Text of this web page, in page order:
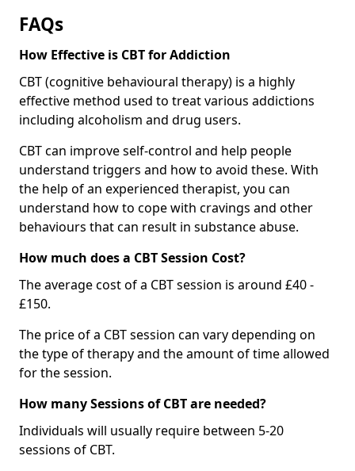
FAQs
How Effective is CBT for Addiction
CBT (cognitive behavioural therapy) is a highly
effective method used to treat various addictions
including alcoholism and drug users.
CBT can improve self-control and help people
understand triggers and how to avoid these. With
the help of an experienced therapist, you can
understand how to cope with cravings and other
behaviours that can result in substance abuse.
How much does a CBT Session Cost?
The average cost of a CBT session is around £40 -
£150.
The price of a CBT session can vary depending on
the type of therapy and the amount of time allowed
for the session.
How many Sessions of CBT are needed?
Individuals will usually require between 5-20
sessions of CBT.